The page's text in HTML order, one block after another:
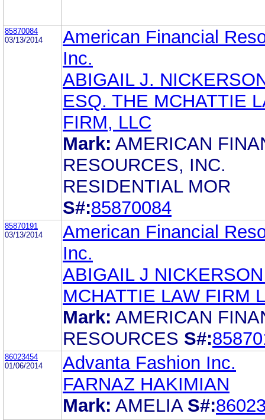
85870084
03/13/2014
American Financial
Inc.
ABIGAIL J.
ESQ. THE MCHATTIE
FIRM, LLC
Mark: AMERICAN
RESOURCES, INC.
RESIDENTIAL MOR
S#:85870084
85870191
03/13/2014
American Financial
Inc.
ABIGAIL J
MCHATTIE LAW FIRM
Mark: AMERICAN
RESOURCES S#:
86023454
01/06/2014
Advanta Fashion Inc.
FARNAZ HAKIMIAN
Mark: AMELIA S#: